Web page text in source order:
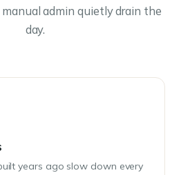
admin quietly drain the
day.
years ago slow down every